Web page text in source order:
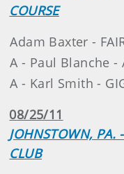
COURSE
Adam Baxter -
A - Paul Blanche -
A - Karl Smith -
08/25/11
JOHNSTOWN, PA.
CLUB